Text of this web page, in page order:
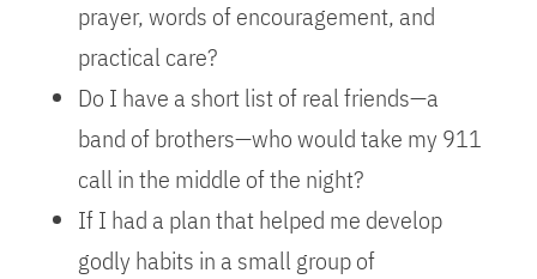
prayer, words of encouragement, and
practical care?
Do I have a short list of real friends—a
band of brothers—who would take my 911
call in the middle of the night?
If I had a plan that helped me develop
godly habits in a small group of